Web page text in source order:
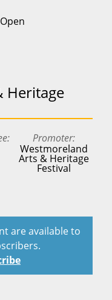
Heritage
Promoter
Westmoreland
Arts & Heritage
Festival
are available to